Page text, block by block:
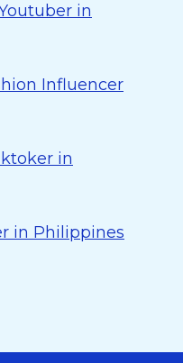
in
Influencer
in
in Philippines